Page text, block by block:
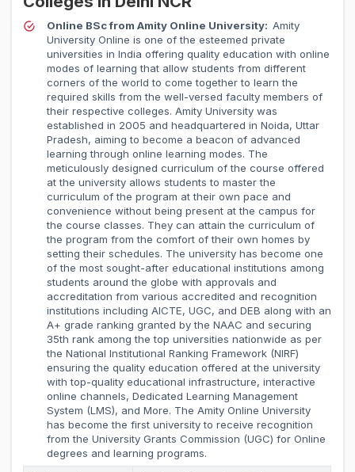
Online BSc from Amity Online University: Amity
University Online is one of the esteemed private
universities in India offering quality education with online
modes of learning that allow students from different
corners of the world to come together to learn the
required skills from the well-versed faculty members of
their respective colleges. Amity University was
established in 2005 and headquartered in Noida, Uttar
Pradesh, aiming to become a beacon of advanced
learning through online learning modes. The
meticulously designed curriculum of the course offered
at the university allows students to master the
curriculum of the program at their own pace and
convenience without being present at the campus for
the course classes. They can attain the curriculum of
the program from the comfort of their own homes by
setting their schedules. The university has become one
of the most sought-after educational institutions among
students around the globe with approvals and
accreditation from various accredited and recognition
institutions including AICTE, UGC, and DEB along with an
A+ grade ranking granted by the NAAC and securing
35th rank among the top universities nationwide as per
the National Institutional Ranking Framework (NIRF)
ensuring the quality education offered at the university
with top-quality educational infrastructure, interactive
online channels, Dedicated Learning Management
System (LMS), and More. The Amity Online University
has become the first university to receive recognition
from the University Grants Commission (UGC) for Online
degrees and learning programs.